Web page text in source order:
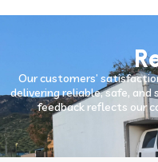
Our customers’
delivering reliable, safe,
feedback reflects our